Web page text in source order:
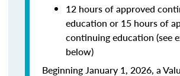
12 hours of approved
education or 15 hours of
continuing education (see
below)
Beginning January 1, 2026, a